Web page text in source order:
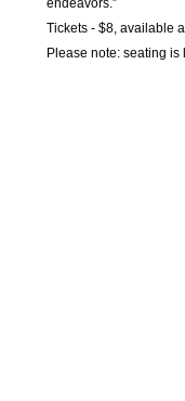
endeavors.”
Tickets - $8, available
Please note: seating is